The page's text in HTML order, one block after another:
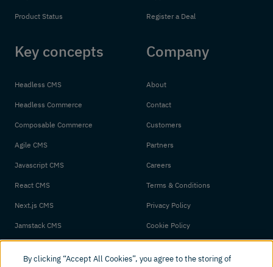
Product Status Register a Deal
Key concepts
Headless CMS
Headless Commerce
Composable Commerce
Agile CMS
Javascript CMS
React CMS
Next.js CMS
Jamstack CMS
Company
About
Contact
Customers
Partners
Careers
Terms & Conditions
Privacy Policy
Cookie Policy
By clicking “Accept All Cookies”, you agree to the storing of